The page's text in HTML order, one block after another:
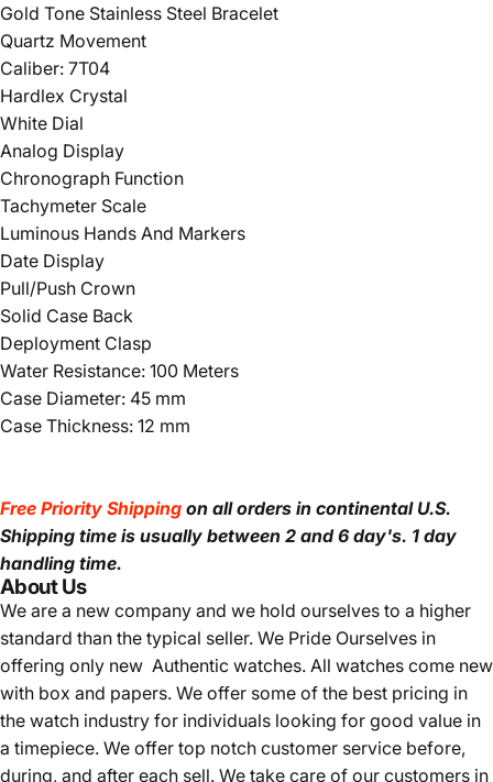
Gold Tone Stainless Steel Bracelet
Quartz Movement
Caliber: 7T04
Hardlex Crystal
White Dial
Analog Display
Chronograph Function
Tachymeter Scale
Luminous Hands And Markers
Date Display
Pull/Push Crown
Solid Case Back
Deployment Clasp
Water Resistance: 100 Meters
Case Diameter: 45 mm
Case Thickness: 12 mm
Free Priority Shipping on all orders in continental U.S.
Shipping time is usually between 2 and 6 day's. 1 day
handling time.
About Us
We are a new company and we hold ourselves to a higher
standard than the typical seller. We Pride Ourselves in
offering only new Authentic watches. All watches come new
with box and papers. We offer some of the best pricing in
the watch industry for individuals looking for good value in
a timepiece. We offer top notch customer service before,
during, and after each sell. We take care of our customers in